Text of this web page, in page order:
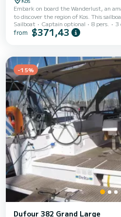
Embark on board the Wanderlust, an
to discover the region of Kos. This
complete comfort and performance at sea. The sailboat is 11
length with 40 horsepower. The 3 cabins
Bow thruster, Outdoor Speakers, USB plug,
requests and quotes...
Sailboat Captain optional 8 pers. 3
from $371,43
-15%
Dufour 382 Grand Large